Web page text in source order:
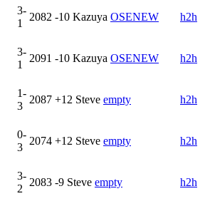
3-
1
2082 -10 Kazuya OSENEW h2h
3-
1
2091 -10 Kazuya OSENEW h2h
1-
3
2087 +12 Steve empty h2h
0-
3
2074 +12 Steve empty h2h
3-
2
2083 -9 Steve empty h2h